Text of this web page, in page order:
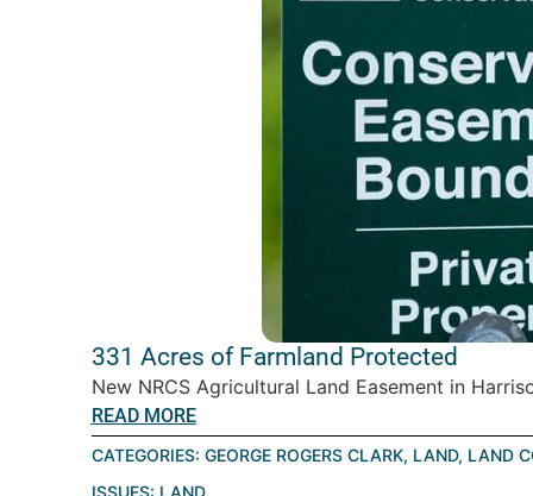
331 Acres of Farmland Protected
New NRCS Agricultural Land Easement in
READ MORE
CATEGORIES: GEORGE ROGERS CLARK, LAND, LAND